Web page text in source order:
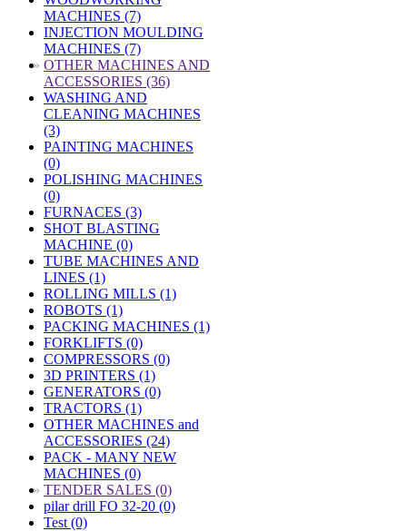
MACHINES (7)
INJECTION MOULDING
MACHINES (7)
» OTHER MACHINES AND
ACCESSORIES (36)
WASHING AND
CLEANING MACHINES
(3)
PAINTING MACHINES
(0)
POLISHING MACHINES
(0)
FURNACES (3)
SHOT BLASTING
MACHINE (0)
TUBE MACHINES AND
LINES (1)
ROLLING MILLS (1)
ROBOTS (1)
PACKING MACHINES (1)
FORKLIFTS (0)
COMPRESSORS (0)
3D PRINTERS (1)
GENERATORS (0)
TRACTORS (1)
OTHER MACHINES and
ACCESSORIES (24)
PACK - MANY NEW
MACHINES (0)
» TENDER SALES (0)
pilar drill FO 32-20 (0)
Test (0)